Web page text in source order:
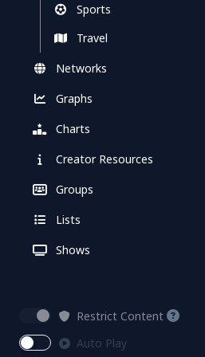
Sports
Travel
Networks
Graphs
Charts
Creator Resources
Groups
Lists
Shows
Restrict Content
Auto Play